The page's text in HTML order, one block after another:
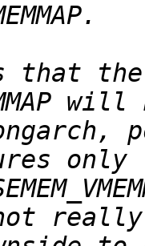
that